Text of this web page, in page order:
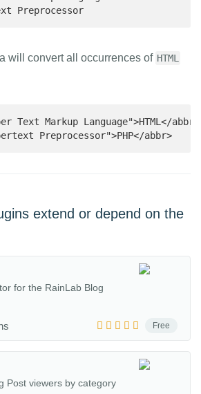
Preprocessor
will convert all occurrences of HTML
Markup Language">HTML</abbr>
Preprocessor">PHP</abbr>
extend or depend on the
Free
for the RainLab Blog
Post viewers by category